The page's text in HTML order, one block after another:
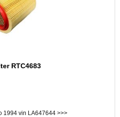
RTC4683
1994 vin LA647644 >>>